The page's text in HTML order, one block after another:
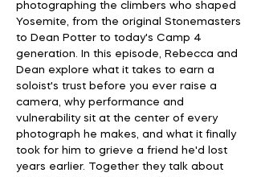
photographing the climbers who shaped
Yosemite, from the original Stonemasters
to Dean Potter to today's Camp 4
generation. In this episode, Rebecca and
Dean explore what it takes to earn a
soloist's trust before you ever raise a
camera, why performance and
vulnerability sit at the center of every
photograph he makes, and what it finally
took for him to grieve a friend he'd lost
years earlier. Together they talk about